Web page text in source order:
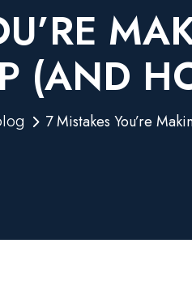
(AND
7 Mistakes You’re